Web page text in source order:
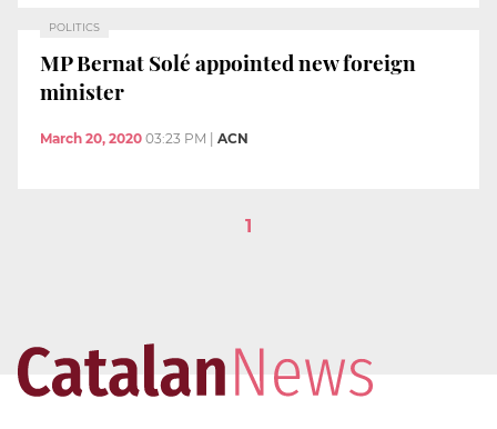
POLITICS
MP Bernat Solé appointed new foreign
minister
March 20, 2020 03:23 PM ACN
1